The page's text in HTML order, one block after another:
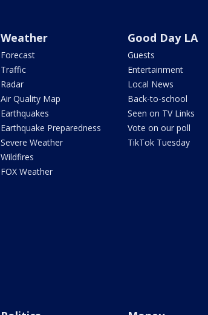
Weather
Forecast
Traffic
Radar
Air Quality Map
Earthquakes
Earthquake Preparedness
Severe Weather
Wildfires
FOX Weather
Good Day LA
Guests
Entertainment
Local News
Back-to-school
Seen on TV Links
Vote on our poll
TikTok Tuesday